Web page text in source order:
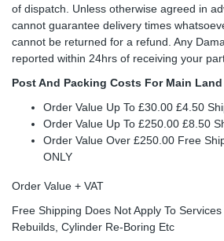
of dispatch. Unless otherwise agreed in
cannot guarantee delivery times
cannot be returned for a refund. Any
reported within 24hrs of receiving your
Post And Packing Costs For Main Land
Order Value Up To £30.00 £4.50
Order Value Up To £250.00 £8.50
Order Value Over £250.00 Free
ONLY
Order Value + VAT
Free Shipping Does Not Apply To
Rebuilds, Cylinder Re-Boring Etc